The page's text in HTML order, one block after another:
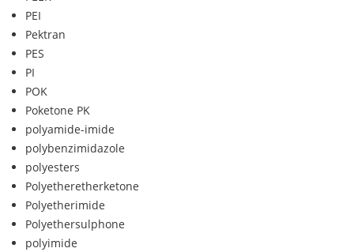
PEI
Pektran
PES
PI
POK
Poketone PK
polyamide-imide
polybenzimidazole
polyesters
Polyetheretherketone
Polyetherimide
Polyethersulphone
polyimide